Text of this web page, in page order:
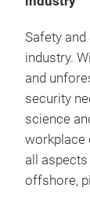
Safety and
industry.
and
security
science
workplace
all
offshore,